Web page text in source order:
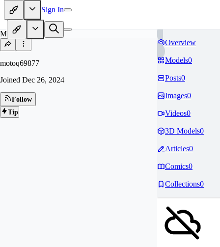
Sign In
MO
motoq69877
Joined Dec 26, 2024
Follow
Tip
Overview
Models0
Posts0
Images0
Videos0
3D Models0
Articles0
Comics0
Collections0